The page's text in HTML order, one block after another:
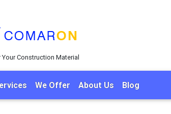
Construction Material
We Offer About Us Blog